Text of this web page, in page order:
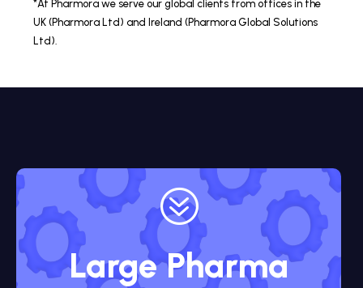
*At Pharmora we serve our global clients from offices in the
UK (Pharmora Ltd) and Ireland (Pharmora Global Solutions
Ltd).
?
Large Pharma